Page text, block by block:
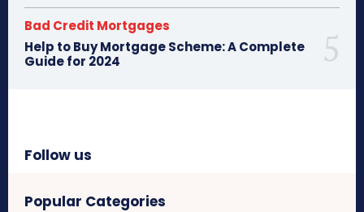
Bad Credit Mortgages
Help to Buy Mortgage Scheme: A Complete
Guide for 2024
Follow us
Popular Categories